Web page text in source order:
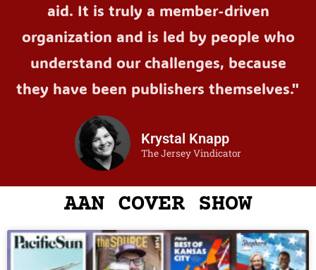
aid. It is truly a member-driven
organization and is led by people who
understand our challenges, because
they have been publishers themselves."
Krystal Knapp
The Jersey Vindicator
AAN COVER SHOW